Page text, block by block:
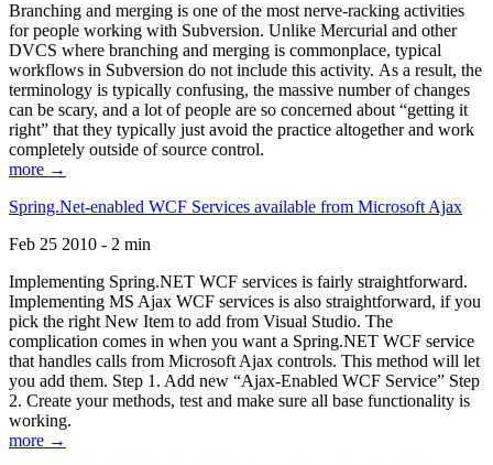
Branching and merging is one of the most nerve-racking activities
for people working with Subversion. Unlike Mercurial and other
DVCS where branching and merging is commonplace, typical
workflows in Subversion do not include this activity. As a result, the
terminology is typically confusing, the massive number of changes
can be scary, and a lot of people are so concerned about “getting it
right” that they typically just avoid the practice altogether and work
completely outside of source control.
more →
Spring.Net-enabled WCF Services available from Microsoft Ajax
Feb 25 2010 - 2 min
Implementing Spring.NET WCF services is fairly straightforward.
Implementing MS Ajax WCF services is also straightforward, if you
pick the right New Item to add from Visual Studio. The
complication comes in when you want a Spring.NET WCF service
that handles calls from Microsoft Ajax controls. This method will let
you add them. Step 1. Add new “Ajax-Enabled WCF Service” Step
2. Create your methods, test and make sure all base functionality is
working.
more →